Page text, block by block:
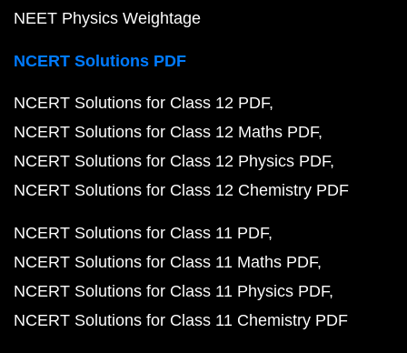
NEET Physics Weightage
NCERT Solutions PDF
NCERT Solutions for Class 12 PDF
NCERT Solutions for Class 12 Maths PDF
NCERT Solutions for Class 12 Physics PDF
NCERT Solutions for Class 12 Chemistry PDF
NCERT Solutions for Class 11 PDF
NCERT Solutions for Class 11 Maths PDF
NCERT Solutions for Class 11 Physics PDF
NCERT Solutions for Class 11 Chemistry PDF